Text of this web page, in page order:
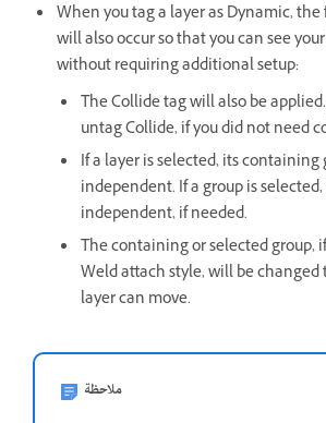
When you tag a layer as Dynamic,
will also occur so that you can see
without requiring additional setup:
The Collide tag will also be
untag Collide, if you did not need
If a layer is selected, its
independent. If a group is
independent, if needed.
The containing or selected group,
Weld attach style, will be changed
layer can move.
ملاحظة